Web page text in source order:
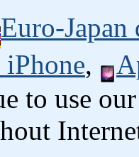
Euro-
,
to use